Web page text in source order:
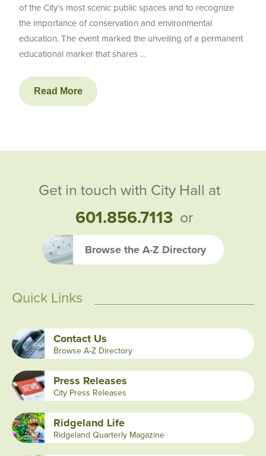
of the City’s most scenic public spaces and to recognize
the importance of conservation and environmental
education. The event marked the unveiling of a permanent
educational marker that shares …
Read More
Get in touch with City Hall at
601.856.7113or
Browse the A-Z Directory
Quick Links
Contact Us
Browse A-Z Directory
Press Releases
City Press Releases
Ridgeland Life
Ridgeland Quarterly Magazine